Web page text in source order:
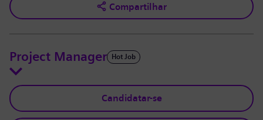
Compartilhar
Project Manager Hot Job
Candidatar-se